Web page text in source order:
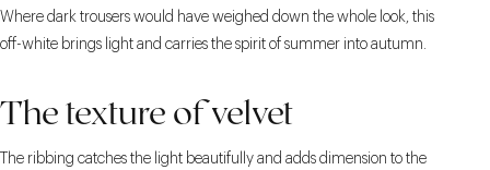
Where dark trousers would have weighed down the whole look, this
off-white brings light and carries the spirit of summer into autumn.
The texture of velvet
The ribbing catches the light beautifully and adds dimension to the